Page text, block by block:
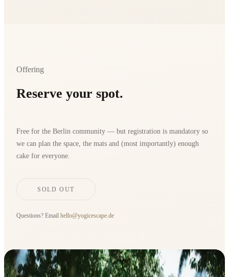
Offering
Reserve your spot.
Free for the Berlin community — but registration is mandatory so
we can plan the space, the mats and (most importantly) enough
cake for everyone.
SOLD OUT
Questions? Email hello@yogicescape.de